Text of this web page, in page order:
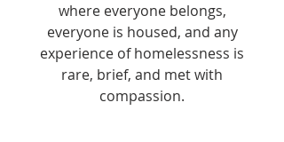
where everyone belongs,
everyone is housed, and any
experience of homelessness is
rare, brief, and met with
compassion.